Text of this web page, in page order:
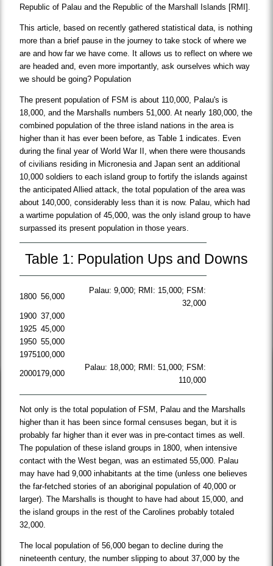
Republic of Palau and the Republic of the Marshall Islands [RMI].
This article, based on recently gathered statistical data, is nothing
more than a brief pause in the journey to take stock of where we
are and how far we have come. It allows us to reflect on where we
are headed and, even more importantly, ask ourselves which way
we should be going? Population
The present population of FSM is about 110,000, Palau's is
18,000, and the Marshalls numbers 51,000. At nearly 180,000, the
combined population of the three island nations in the area is
higher than it has ever been before, as Table 1 indicates. Even
during the final year of World War II, when there were thousands
of civilians residing in Micronesia and Japan sent an additional
10,000 soldiers to each island group to fortify the islands against
the anticipated Allied attack, the total population of the area was
about 140,000, considerably less than it is now. Palau, which had
a wartime population of 45,000, was the only island group to have
surpassed its present population in those years.
Table 1: Population Ups and Downs
1800 56,000
Palau: 9,000; RMI: 15,000; FSM:
32,000
1900 37,000
1925 45,000
1950 55,000
1975100,000
2000179,000
Palau: 18,000; RMI: 51,000; FSM:
110,000
Not only is the total population of FSM, Palau and the Marshalls
higher than it has been since formal censuses began, but it is
probably far higher than it ever was in pre-contact times as well.
The population of these island groups in 1800, when intensive
contact with the West began, was an estimated 55,000. Palau
may have had 9,000 inhabitants at the time (unless one believes
the far-fetched stories of an aboriginal population of 40,000 or
larger). The Marshalls is thought to have had about 15,000, and
the island groups in the rest of the Carolines probably totaled
32,000.
The local population of 56,000 began to decline during the
nineteenth century, the number slipping to about 37,000 by the